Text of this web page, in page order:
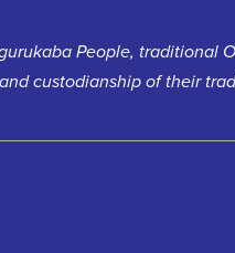
People, traditional
custodianship of their